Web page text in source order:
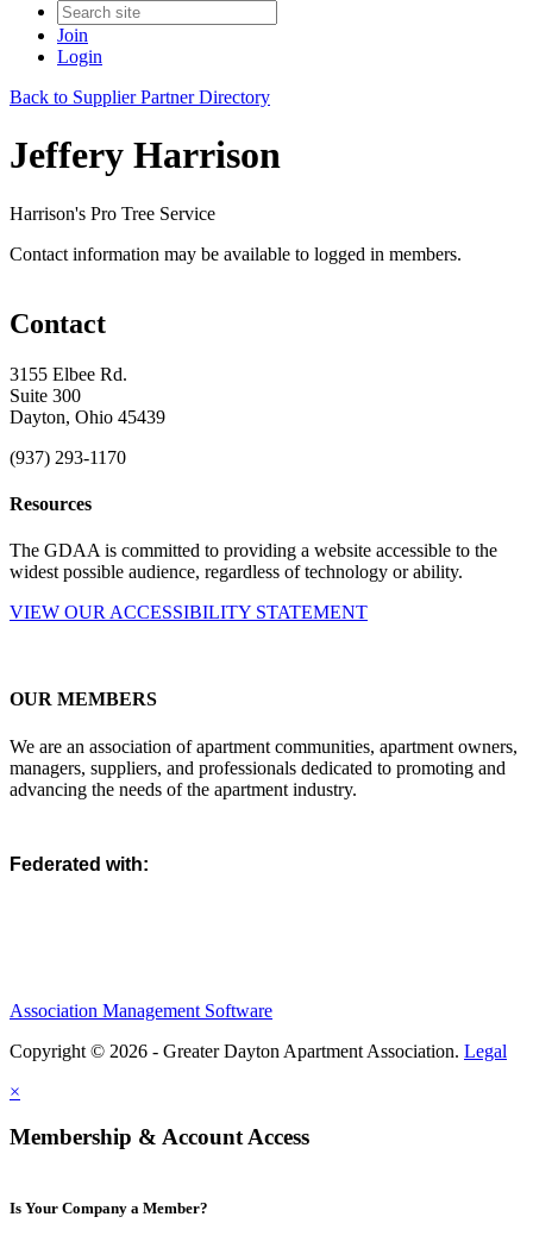
Join
Login
Back to Supplier Partner Directory
Jeffery Harrison
Harrison's Pro Tree Service
Contact information may be available to logged in members.
Contact
3155 Elbee Rd.
Suite 300
Dayton, Ohio 45439
(937) 293-1170
Resources
The GDAA is committed to providing a website accessible to the
widest possible audience, regardless of technology or ability.
VIEW OUR ACCESSIBILITY STATEMENT
OUR MEMBERS
We are an association of apartment communities, apartment owners,
managers, suppliers, and professionals dedicated to promoting and
advancing the needs of the apartment industry.
Federated with:
Association Management Software
Copyright © 2026 - Greater Dayton Apartment Association. Legal
×
Membership & Account Access
Is Your Company a Member?